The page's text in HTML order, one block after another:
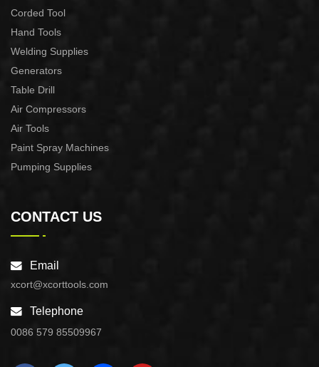
Corded Tool
Hand Tools
Welding Supplies
Generators
Table Drill
Air Compressors
Air Tools
Paint Spray Machines
Pumping Supplies
CONTACT US
Email
xcort@xcorttools.com
Telephone
0086 579 85509967